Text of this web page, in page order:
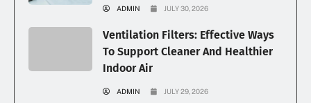
ADMIN JULY 30, 2026
Ventilation Filters: Effective Ways
To Support Cleaner And Healthier
Indoor Air
ADMIN JULY 29, 2026